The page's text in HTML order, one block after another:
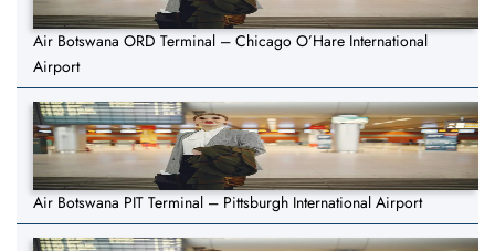
Air Botswana ORD Terminal – Chicago O’Hare International
Airport
Air Botswana PIT Terminal – Pittsburgh International Airport